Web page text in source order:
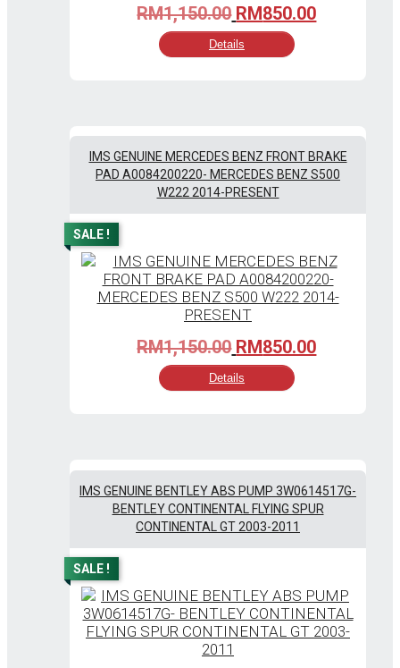
RM1,150.00 Original
price
was:
RM850.00Current
Details
IMS GENUINE MERCEDES BENZ FRONT BRAKE
PAD A0084200220- MERCEDES BENZ S500
W222 2014-PRESENT
SALE !
RM1,150.00 Original
price
was:
RM850.00Current
Details
IMS GENUINE BENTLEY ABS PUMP 3W0614517G-
BENTLEY CONTINENTAL FLYING SPUR
CONTINENTAL GT 2003-2011
SALE !